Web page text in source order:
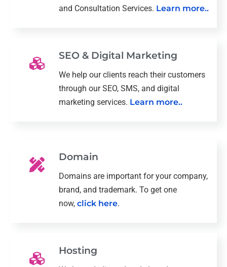
and Consultation Services. Learn more..
SEO & Digital Marketing
We help our clients reach their customers
through our SEO, SMS, and digital
marketing services. Learn more..
Domain
Domains are important for your company,
brand, and trademark. To get one
now, click here.
Hosting